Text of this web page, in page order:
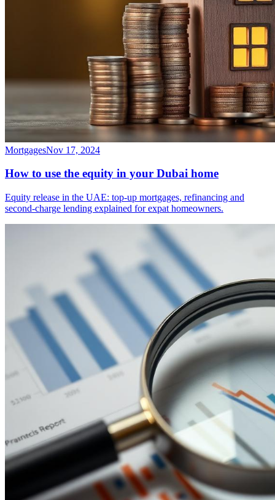
MortgagesNov 17, 2024
How to use the equity in your Dubai home
Equity release in the UAE: top-up mortgages, refinancing and
second-charge lending explained for expat homeowners.